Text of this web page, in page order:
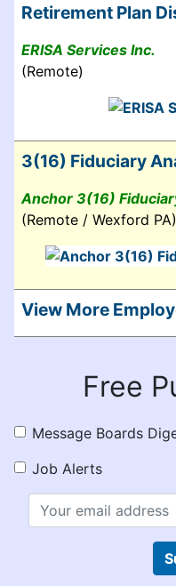
Retirement Plan
ERISA Services Inc.
(Remote)
3(16) Fiduciary
Anchor 3(16)
(Remote / Wexford PA)
View More
Free
Message Boards
Job Alerts